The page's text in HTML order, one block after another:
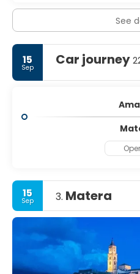
See
15
Sep Car journey
15
Sep 3. Matera